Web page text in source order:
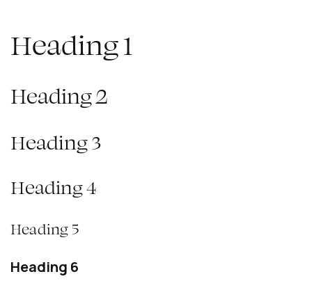
Heading 1
Heading 2
Heading 3
Heading 4
Heading 5
Heading 6